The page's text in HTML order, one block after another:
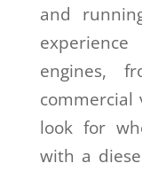
and
engines,
commercial
look for
with a